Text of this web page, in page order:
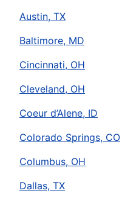
Austin, TX
Baltimore, MD
Cincinnati, OH
Cleveland, OH
Coeur d’Alene, ID
Colorado Springs, CO
Columbus, OH
Dallas, TX